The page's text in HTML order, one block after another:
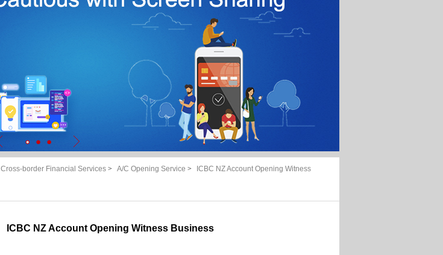
Cross-border Financial Services > A/C Opening Service > ICBC NZ Account Opening Witness
ICBC NZ Account Opening Witness Business